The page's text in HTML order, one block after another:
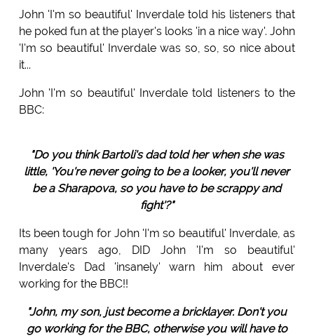
John 'I'm so beautiful' Inverdale told his listeners that
he poked fun at the player's looks 'in a nice way'. John
'I'm so beautiful' Inverdale was so, so, so nice about
it...
John 'I'm so beautiful' Inverdale told listeners to the
BBC:
"Do you think Bartoli's dad told her when she was
little, 'You're never going to be a looker, you'll never
be a Sharapova, so you have to be scrappy and
fight'?"
Its been tough for John 'I'm so beautiful' Inverdale, as
many years ago, DID John 'I'm so beautiful'
Inverdale's Dad 'insanely' warn him about ever
working for the BBC!!
"John, my son, just become a bricklayer. Don't you
go working for the BBC, otherwise you will have to